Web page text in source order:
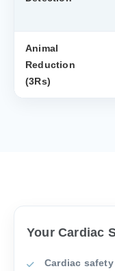
Animal
Reduction
(3Rs)
Your Cardiac
Cardiac